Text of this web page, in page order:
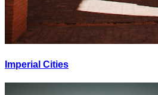
Imperial Cities